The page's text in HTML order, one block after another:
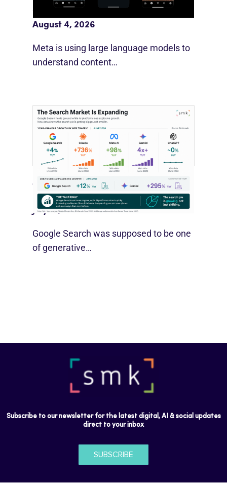
Meta AI Feeds Expand Organic Reach
August 4, 2026
Meta is using large language models to
understand content…
Google Search Holds Ground As AI
Use Grows
July 21, 2026
Google Search was supposed to be one
of generative…
Subscribe to our newsletter for the latest digital, AI & social updates
direct to your inbox
SUBSCRIBE